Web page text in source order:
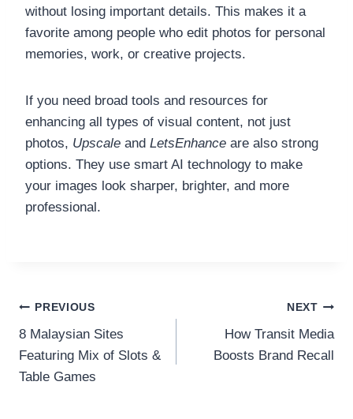
without losing important details. This makes it a
favorite among people who edit photos for personal
memories, work, or creative projects.
If you need broad tools and resources for
enhancing all types of visual content, not just
photos, Upscale and LetsEnhance are also strong
options. They use smart AI technology to make
your images look sharper, brighter, and more
professional.
Post
navigation
PREVIOUS
8 Malaysian Sites
Featuring Mix of Slots &
Table Games
NEXT
How Transit Media
Boosts Brand Recall